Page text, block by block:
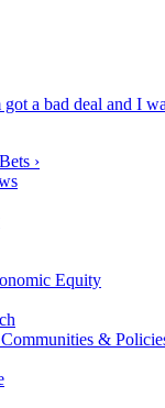
a bad deal and I
›
Equity
&